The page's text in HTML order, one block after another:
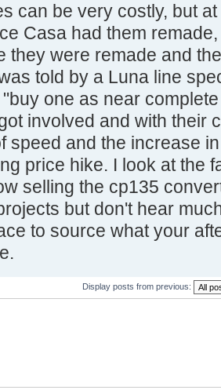
can be very costly, but
Casa had them
they were remade and
told by a Luna line
one as near
involved and with their
speed and the increase
price hike. I look at the
selling the cp135
but don't hear
to source what your
Display posts from previous: